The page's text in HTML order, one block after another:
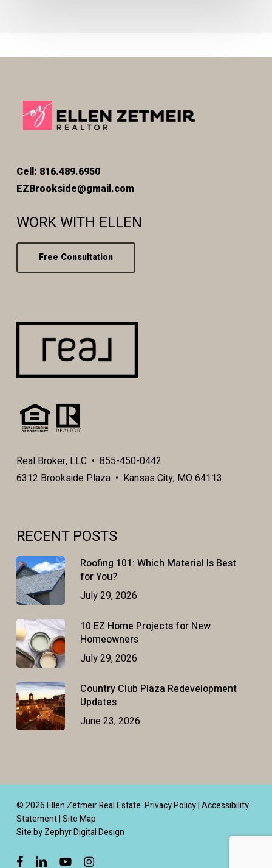
Cell: 816.489.6950
EZBrookside@gmail.com
WORK WITH ELLEN
Free Consultation
Real Broker, LLC • 855-450-0442
6312 Brookside Plaza • Kansas City, MO 64113
RECENT POSTS
Roofing 101: Which Material Is Best
for You?
July 29, 2026
10 EZ Home Projects for New
Homeowners
July 29, 2026
Country Club Plaza Redevelopment
Updates
June 23, 2026
© 2026 Ellen Zetmeir Real Estate.Privacy Policy|Accessibility
Statement|Site Map
Site by Zephyr Digital Design
facebooklinkedinyoutubeinstagram